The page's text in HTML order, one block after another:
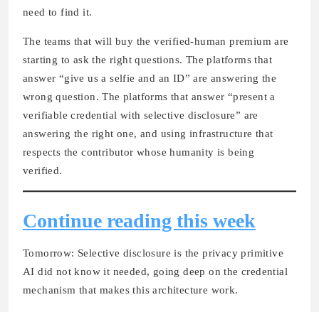
need to find it.
The teams that will buy the verified-human premium are
starting to ask the right questions. The platforms that
answer “give us a selfie and an ID” are answering the
wrong question. The platforms that answer “present a
verifiable credential with selective disclosure” are
answering the right one, and using infrastructure that
respects the contributor whose humanity is being
verified.
Continue reading this week
Tomorrow: Selective disclosure is the privacy primitive
AI did not know it needed, going deep on the credential
mechanism that makes this architecture work.